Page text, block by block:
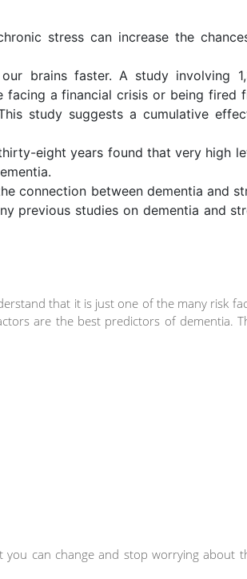
stress can increase the
brains faster. A study involving
facing a financial crisis or being fired
study suggests a cumulative
eight years found that very high
connection between dementia and
previous studies on dementia and
that it is just one of the many risk
are the best predictors of dementia.
can change and stop worrying about